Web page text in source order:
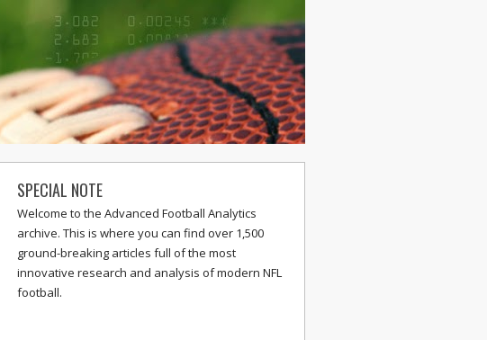
SPECIAL NOTE
Welcome to the Advanced Football Analytics
archive. This is where you can find over 1,500
ground-breaking articles full of the most
innovative research and analysis of modern NFL
football.